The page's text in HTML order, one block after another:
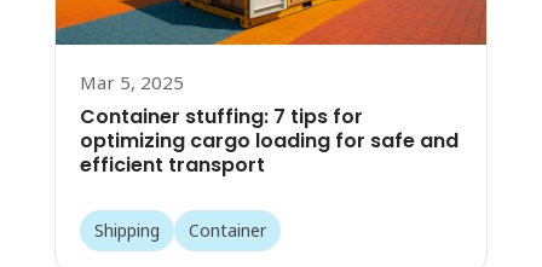
Container stuffing: 7 tips for
optimizing cargo loading for safe and
efficient transport
Shipping Container
Mar 5, 2025